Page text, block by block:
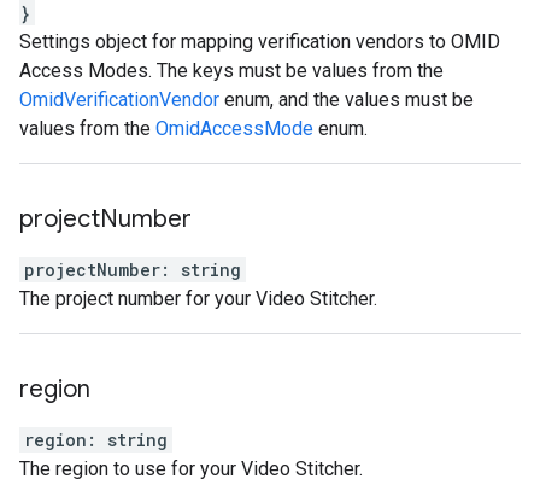
}
Settings object for mapping verification vendors to OMID
Access Modes. The keys must be values from the
OmidVerificationVendor enum, and the values must be
values from the OmidAccessMode enum.
projectNumber
projectNumber:
string
The project number for your Video Stitcher.
region
region :
string
The region to use for your Video Stitcher.